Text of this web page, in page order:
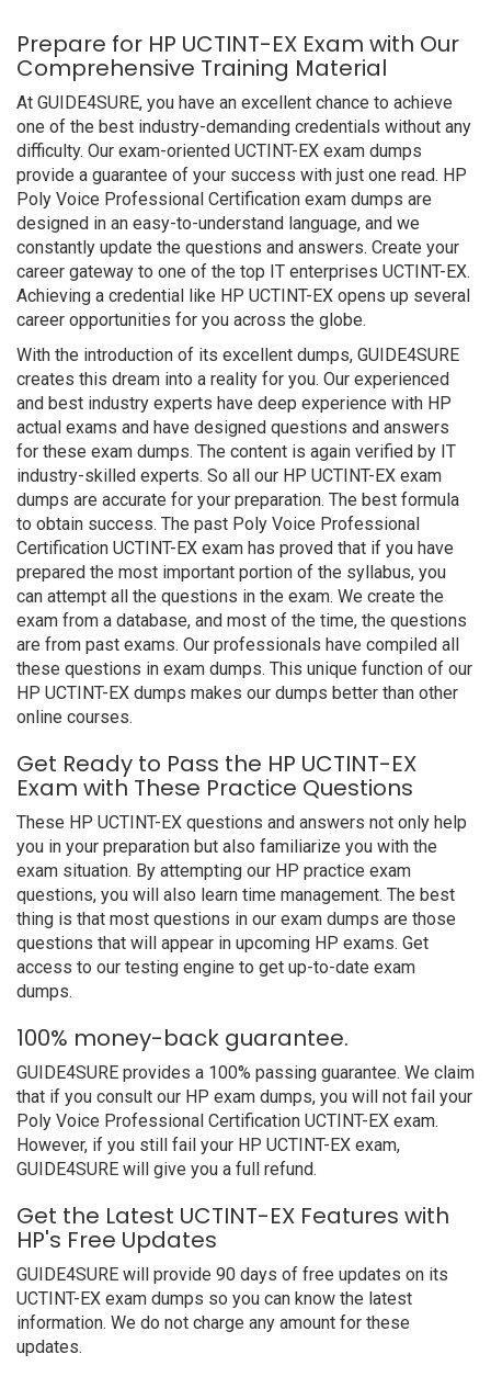
Prepare for HP UCTINT-EX Exam with Our
Comprehensive Training Material
At GUIDE4SURE, you have an excellent chance to achieve
one of the best industry-demanding credentials without any
difficulty. Our exam-oriented UCTINT-EX exam dumps
provide a guarantee of your success with just one read. HP
Poly Voice Professional Certification exam dumps are
designed in an easy-to-understand language, and we
constantly update the questions and answers. Create your
career gateway to one of the top IT enterprises UCTINT-EX.
Achieving a credential like HP UCTINT-EX opens up several
career opportunities for you across the globe.
With the introduction of its excellent dumps, GUIDE4SURE
creates this dream into a reality for you. Our experienced
and best industry experts have deep experience with HP
actual exams and have designed questions and answers
for these exam dumps. The content is again verified by IT
industry-skilled experts. So all our HP UCTINT-EX exam
dumps are accurate for your preparation. The best formula
to obtain success. The past Poly Voice Professional
Certification UCTINT-EX exam has proved that if you have
prepared the most important portion of the syllabus, you
can attempt all the questions in the exam. We create the
exam from a database, and most of the time, the questions
are from past exams. Our professionals have compiled all
these questions in exam dumps. This unique function of our
HP UCTINT-EX dumps makes our dumps better than other
online courses.
Get Ready to Pass the HP UCTINT-EX
Exam with These Practice Questions
These HP UCTINT-EX questions and answers not only help
you in your preparation but also familiarize you with the
exam situation. By attempting our HP practice exam
questions, you will also learn time management. The best
thing is that most questions in our exam dumps are those
questions that will appear in upcoming HP exams. Get
access to our testing engine to get up-to-date exam
dumps.
100% money-back guarantee.
GUIDE4SURE provides a 100% passing guarantee. We claim
that if you consult our HP exam dumps, you will not fail your
Poly Voice Professional Certification UCTINT-EX exam.
However, if you still fail your HP UCTINT-EX exam,
GUIDE4SURE will give you a full refund.
Get the Latest UCTINT-EX Features with
HP's Free Updates
GUIDE4SURE will provide 90 days of free updates on its
UCTINT-EX exam dumps so you can know the latest
information. We do not charge any amount for these
updates.